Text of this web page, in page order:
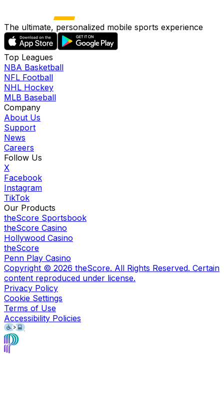
The ultimate, personalized mobile sports experience
Top Leagues
NBA Basketball
NFL Football
NHL Hockey
MLB Baseball
Company
About Us
Support
News
Careers
Follow Us
X
Facebook
Instagram
TikTok
Our Products
theScore Sportsbook
theScore Casino
Hollywood Casino
theScore
Penn Play Casino
Copyright © 2026 theScore. All Rights Reserved. Certain
content reproduced under license.
Privacy Policy
Cookie Settings
Terms of Use
Accessibility Policies